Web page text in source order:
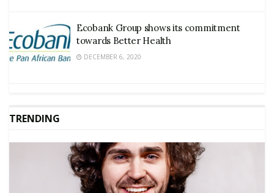
Ecobank Group shows its commitment
towards Better Health
DECEMBER 6, 2020
TRENDING